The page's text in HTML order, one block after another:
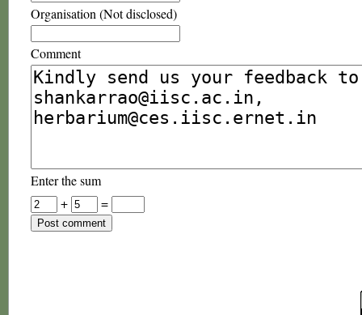
Organisation (Not disclosed)
Comment
Enter the sum
+
=